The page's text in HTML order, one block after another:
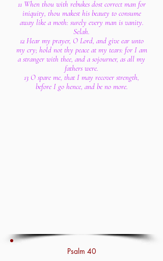
11 When thou with rebukes dost correct man for
iniquity, thou makest his beauty to consume
away like a moth: surely every man is vanity.
Selah.
12 Hear my prayer, O Lord, and give ear unto
my cry; hold not thy peace at my tears: for I am
a stranger with thee, and a sojourner, as all my
fathers were.
13 O spare me, that I may recover strength,
before I go hence, and be no more.
Psalm 40